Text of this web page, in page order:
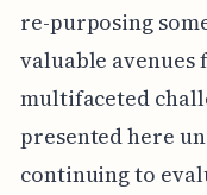
re-purposing
valuable avenues
multifaceted
presented here
continuing to